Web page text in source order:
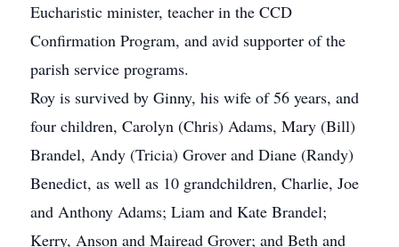
Eucharistic minister, teacher in the CCD
Confirmation Program, and avid supporter of the
parish service programs.
Roy is survived by Ginny, his wife of 56 years, and
four children, Carolyn (Chris) Adams, Mary (Bill)
Brandel, Andy (Tricia) Grover and Diane (Randy)
Benedict, as well as 10 grandchildren, Charlie, Joe
and Anthony Adams; Liam and Kate Brandel;
Kerry, Anson and Mairead Grover; and Beth and